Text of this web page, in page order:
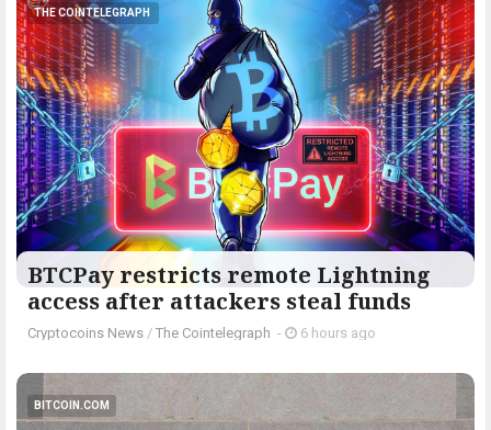
THE COINTELEGRAPH ​
BTCPay restricts remote Lightning
access after attackers steal funds
Cryptocoins News / The Cointelegraph ​ - 6 hours ago
BITCOIN.COM